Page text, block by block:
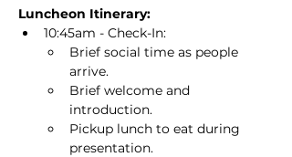
Luncheon Itinerary:
10:45am - Check-In:
Brief social time as people
arrive.
Brief welcome and
introduction.
Pickup lunch to eat during
presentation.